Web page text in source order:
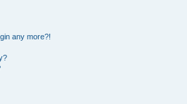
any more?!